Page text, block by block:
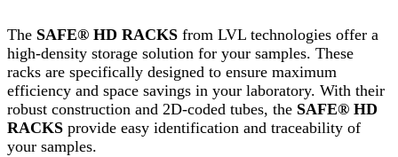
The SAFE® HD RACKS from LVL technologies offer a
high-density storage solution for your samples. These
racks are specifically designed to ensure maximum
efficiency and space savings in your laboratory. With their
robust construction and 2D-coded tubes, the SAFE® HD
RACKS provide easy identification and traceability of
your samples.